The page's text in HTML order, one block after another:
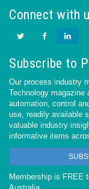
Connect with
Subscribe to
Our process industry
Technology magazine
automation, control
use, readily available
valuable industry
informative items
Membership is FREE